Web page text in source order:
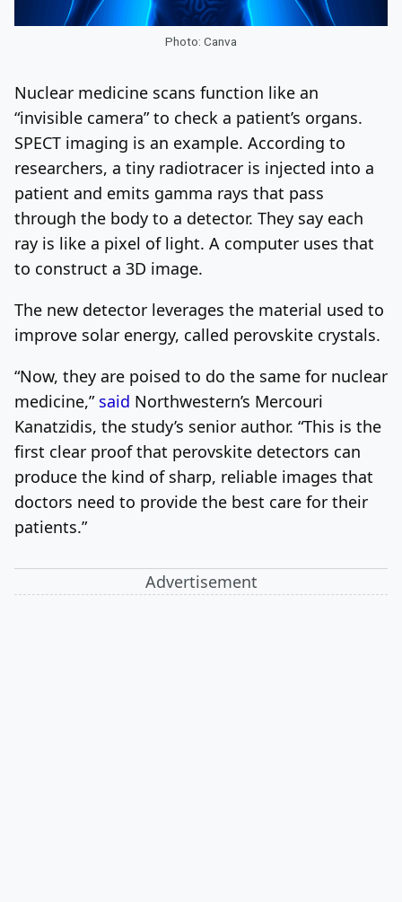
Photo: Canva
Nuclear medicine scans function like an
“invisible camera” to check a patient’s organs.
SPECT imaging is an example. According to
researchers, a tiny radiotracer is injected into a
patient and emits gamma rays that pass
through the body to a detector. They say each
ray is like a pixel of light. A computer uses that
to construct a 3D image.
The new detector leverages the material used to
improve solar energy, called perovskite crystals.
“Now, they are poised to do the same for nuclear
medicine,” said Northwestern’s Mercouri
Kanatzidis, the study’s senior author. “This is the
first clear proof that perovskite detectors can
produce the kind of sharp, reliable images that
doctors need to provide the best care for their
patients.”
Advertisement